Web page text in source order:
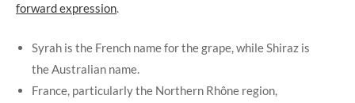
forward expression.
Syrah is the French name for the grape, while Shiraz is
the Australian name.
France, particularly the Northern Rhône region,